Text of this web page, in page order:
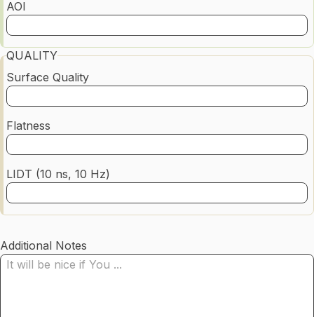
AOI
QUALITY
Surface Quality
Flatness
LIDT (10 ns, 10 Hz)
Additional Notes